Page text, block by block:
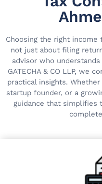
Choosing the right income
not just about filing
advisor who
GATECHA & CO LLP, we
practical insights.
startup founder, or a
guidance that simplifies